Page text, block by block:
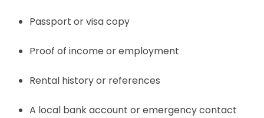
Passport or visa copy
Proof of income or employment
Rental history or references
A local bank account or emergency contact